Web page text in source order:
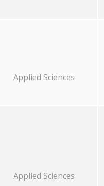
Applied Sciences
Applied Sciences